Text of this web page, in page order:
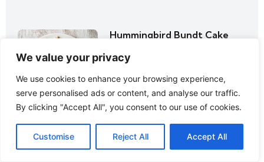
We value your privacy
We use cookies to enhance your browsing experience,
serve personalised ads or content, and analyse our traffic.
By clicking "Accept All", you consent to our use of cookies.
Customise Reject All Accept All
Hummingbird Bundt Cake